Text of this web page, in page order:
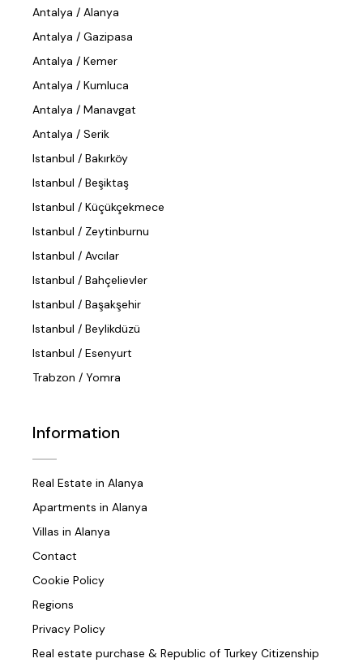
Antalya / Alanya
Antalya / Gazipasa
Antalya / Kemer
Antalya / Kumluca
Antalya / Manavgat
Antalya / Serik
Istanbul / Bakırköy
Istanbul / Beşiktaş
Istanbul / Küçükçekmece
Istanbul / Zeytinburnu
Istanbul / Avcılar
Istanbul / Bahçelievler
Istanbul / Başakşehir
Istanbul / Beylikdüzü
Istanbul / Esenyurt
Trabzon / Yomra
Information
Real Estate in Alanya
Apartments in Alanya
Villas in Alanya
Contact
Cookie Policy
Regions
Privacy Policy
Real estate purchase & Republic of Turkey Citizenship